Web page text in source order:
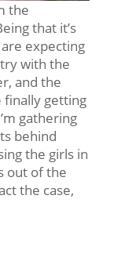
the
that it’s
expecting
with the
and the
finally getting
gathering
behind
the girls in
out of the
the case,